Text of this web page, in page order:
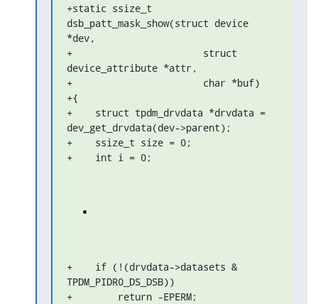
+static ssize_t
dsb_patt_mask_show(struct device
*dev,
+                       struct
device_attribute *attr,
+                       char *buf)
+{
+    struct tpdm_drvdata *drvdata =
dev_get_drvdata(dev->parent);
+    ssize_t size = 0;
+    int i = 0;
+    if (!(drvdata->datasets &
TPDM_PIDR0_DS_DSB))
+        return -EPERM;